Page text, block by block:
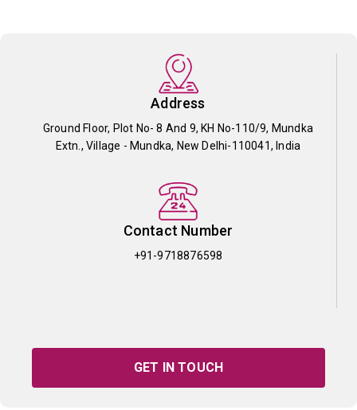
Address
Ground Floor, Plot No- 8 And 9, KH No-110/9, Mundka
Extn., Village - Mundka, New Delhi-110041, India
Contact Number
+91-9718876598
GET IN TOUCH